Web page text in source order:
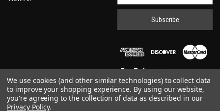
We use cookies (and other similar technologies) to collect data
to improve your shopping experience. By using our website,
you're agreeing to the collection of data as described in our
Privacy Policy.